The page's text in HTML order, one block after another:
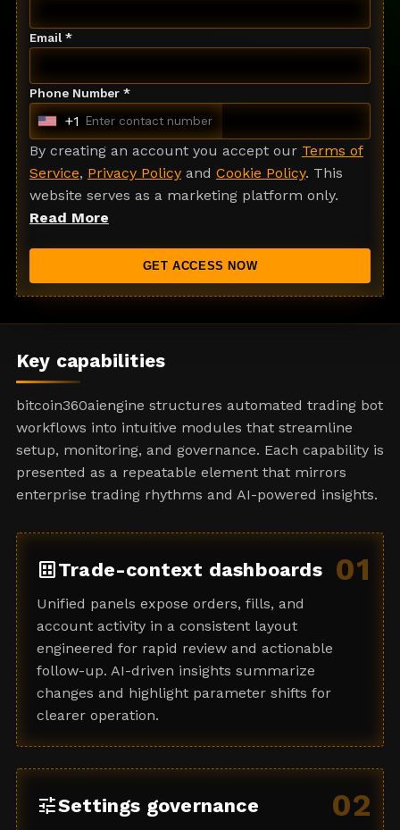
Email *
Phone Number *
U
n
i
t
e
t
t
+1
By creating an account you accept our Terms of
Service, Privacy Policyand Cookie Policy. This
website serves as a marketing platform only.
Read More
GET ACCESS NOW
Key capabilities
bitcoin360aiengine structures automated trading bot
workflows into intuitive modules that streamline
setup, monitoring, and governance. Each capability is
presented as a repeatable element that mirrors
enterprise trading rhythms and AI-powered insights.
01
datasetTrade-context dashboards
Unified panels expose orders, fills, and
account activity in a consistent layout
engineered for rapid review and actionable
follow-up. AI-driven insights summarize
changes and highlight parameter shifts for
clearer operation.
02
tuneSettings governance